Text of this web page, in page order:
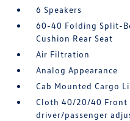
6 Speakers
60-40 Folding Split-
Cushion Rear Seat
Air Filtration
Analog Appearance
Cab Mounted Cargo
Cloth 40/20/40 Front
driver/passenger